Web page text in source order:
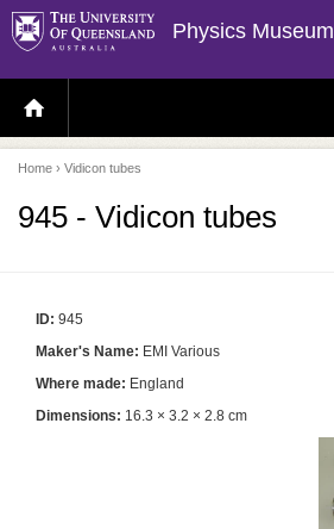
Physics Museum
H
O
E
P
A
E
Home › Vidicon tubes
945 - Vidicon tubes
ID: 945
Maker's Name: EMI Various
Where made: England
Dimensions: 16.3 × 3.2 × 2.8 cm